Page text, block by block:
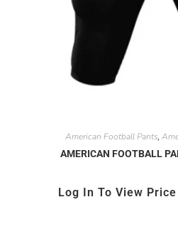
American Football Pants,
AMERICAN FOOTBALL
Log In To View